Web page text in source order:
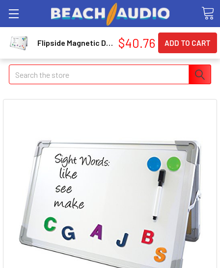
Search
Flipside Magnetic Dry-Erase Desktop Easel (flp-500008) $40.76